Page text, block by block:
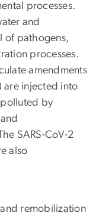
processes.
and
of pathogens,
processes.
amendments
are injected into
by
SARS-CoV-2
also
remobilization